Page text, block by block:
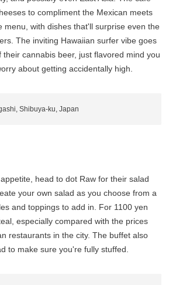
to compliment the Mexican meets
menu, with dishes that'll surprise even the
The inviting Hawaiian surfer vibe goes
their cannabis beer, just flavored mind you
about getting accidentally high.
Shibuya-ku, Japan
head to dot Raw for their salad
your own salad as you choose from a
and toppings to add in. For 1100 yen
especially compared with the prices
restaurants in the city. The buffet also
to make sure you're fully stuffed.